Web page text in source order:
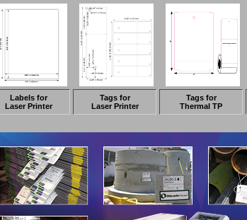
Labels for
Laser Printer
Tags for
Laser Printer
Tags for
Thermal TP